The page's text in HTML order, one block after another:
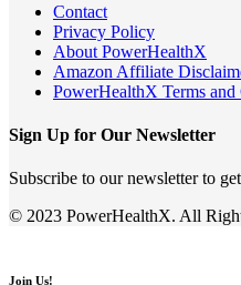
Contact
Privacy Policy
About PowerHealthX
Amazon Affiliate
PowerHealthX Terms and
Sign Up for Our Newsletter
Subscribe to our newsletter to
© 2023 PowerHealthX. All
Join Us!